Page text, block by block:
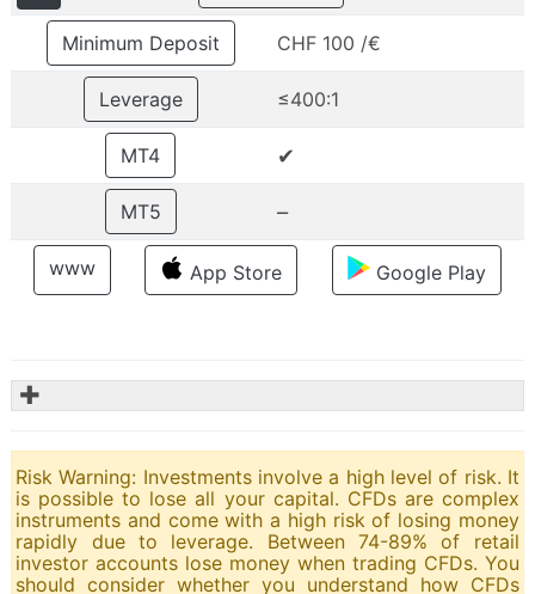
Minimum Deposit CHF 100 /€
Leverage ≤400:1
MT4 ✔
MT5 –
www App Store Google Play
✚
Risk Warning: Investments involve a high level of risk. It
is possible to lose all your capital. CFDs are complex
instruments and come with a high risk of losing money
rapidly due to leverage. Between 74-89% of retail
investor accounts lose money when trading CFDs. You
should consider whether you understand how CFDs